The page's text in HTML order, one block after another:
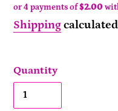
or 4 payments of$2.00
Shipping
Quantity